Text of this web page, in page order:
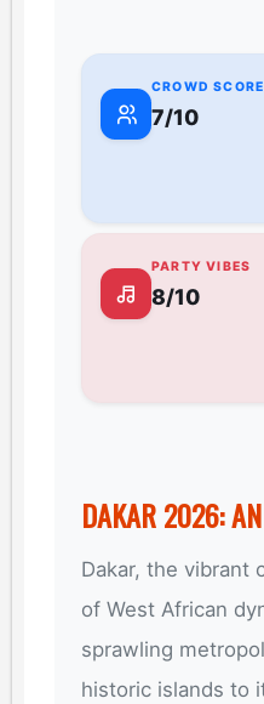
CROWD SCORE
7/10
PARTY VIBES
8/10
DAKAR 2026:
Dakar, the vibrant
of West African
sprawling
historic islands to